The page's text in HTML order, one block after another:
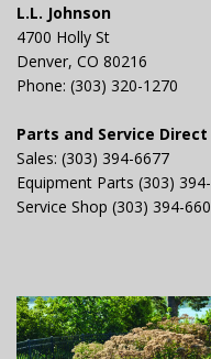
L.L. Johnson
4700 Holly St
Denver, CO 80216
Phone: (303) 320-1270
Parts and Service Direct
Sales: (303) 394-6677
Equipment Parts (303)
Service Shop (303) 394-